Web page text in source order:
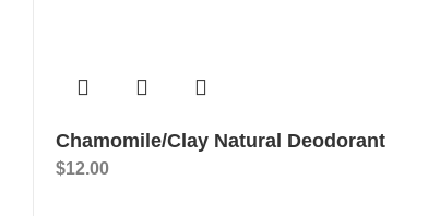
Chamomile/Clay Natural Deodorant
$12.00